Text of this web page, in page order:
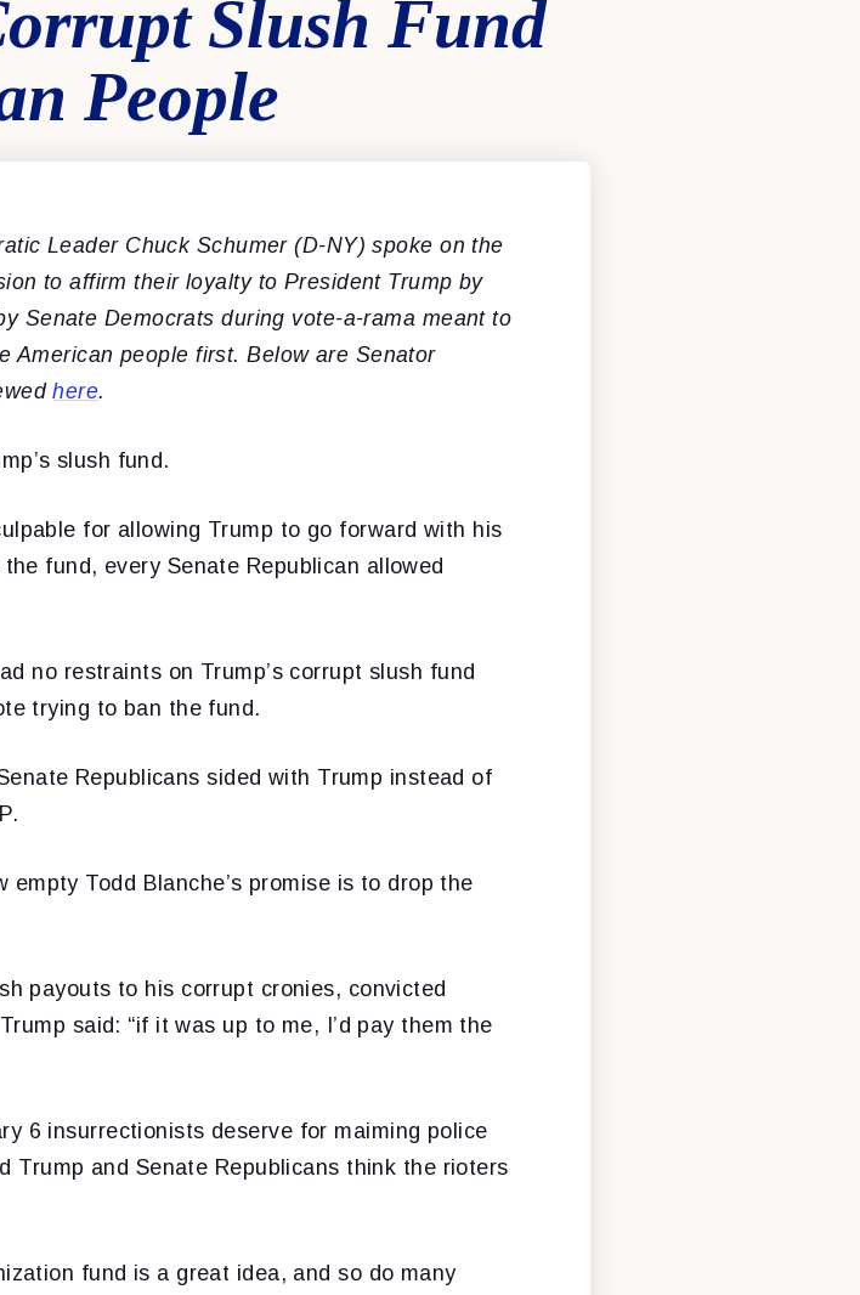
Slush Fund
People
Leader Chuck Schumer (D-NY) spoke on the
to affirm their loyalty to President Trump by
Senate Democrats during vote-a-rama meant to
American people first.Below are Senator
here.
slush fund.
for allowing Trump to go forward with his
fund, every Senate Republican allowed
no restraints on Trump’s corrupt slush fund
trying to ban the fund.
Republicans sided with Trump instead of
Todd Blanche’s promise is to drop the
payouts to his corrupt cronies, convicted
said: “if it was up to me, I’d pay them the
6 insurrectionists deserve for maiming police
Trump and Senate Republicans think the rioters
fund is a great idea, and so do many